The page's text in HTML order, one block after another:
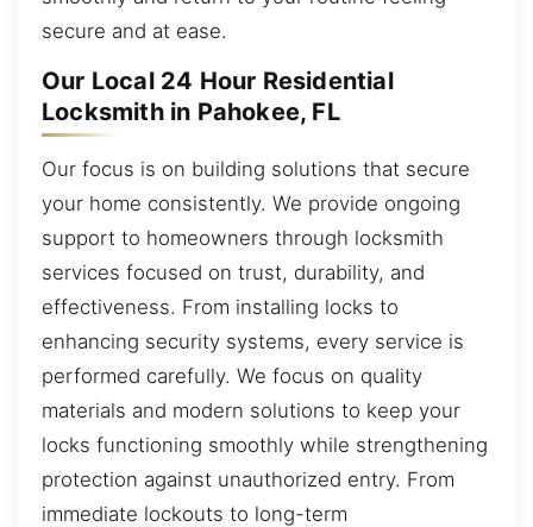
secure and at ease.
Our Local 24 Hour Residential
Locksmith in Pahokee, FL
Our focus is on building solutions that secure
your home consistently. We provide ongoing
support to homeowners through locksmith
services focused on trust, durability, and
effectiveness. From installing locks to
enhancing security systems, every service is
performed carefully. We focus on quality
materials and modern solutions to keep your
locks functioning smoothly while strengthening
protection against unauthorized entry. From
immediate lockouts to long-term